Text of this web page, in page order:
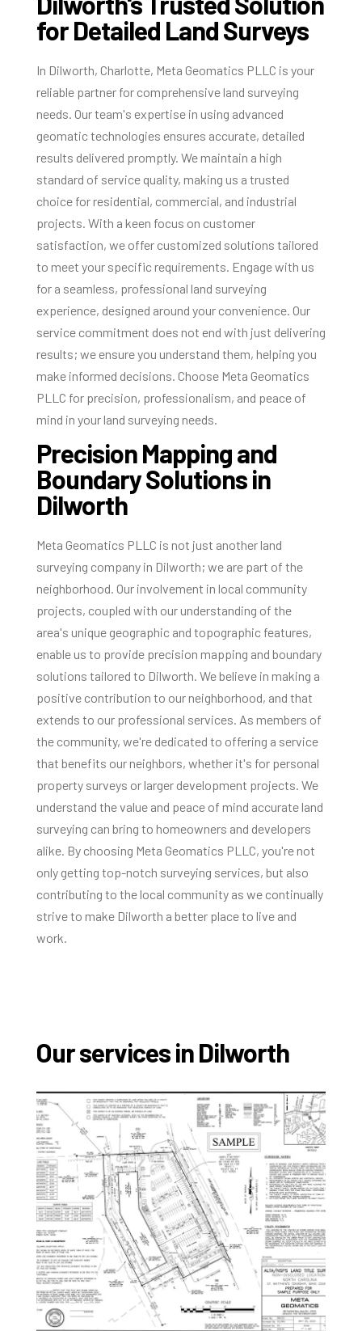
for Detailed Land Surveys
In Dilworth, Charlotte, Meta Geomatics PLLC is your
reliable partner for comprehensive land surveying
needs. Our team's expertise in using advanced
geomatic technologies ensures accurate, detailed
results delivered promptly. We maintain a high
standard of service quality, making us a trusted
choice for residential, commercial, and industrial
projects. With a keen focus on customer
satisfaction, we offer customized solutions tailored
to meet your specific requirements. Engage with us
for a seamless, professional land surveying
experience, designed around your convenience. Our
service commitment does not end with just delivering
results; we ensure you understand them, helping you
make informed decisions. Choose Meta Geomatics
PLLC for precision, professionalism, and peace of
mind in your land surveying needs.
Precision Mapping and
Boundary Solutions in
Dilworth
Meta Geomatics PLLC is not just another land
surveying company in Dilworth; we are part of the
neighborhood. Our involvement in local community
projects, coupled with our understanding of the
area's unique geographic and topographic features,
enable us to provide precision mapping and boundary
solutions tailored to Dilworth. We believe in making a
positive contribution to our neighborhood, and that
extends to our professional services. As members of
the community, we're dedicated to offering a service
that benefits our neighbors, whether it's for personal
property surveys or larger development projects. We
understand the value and peace of mind accurate land
surveying can bring to homeowners and developers
alike. By choosing Meta Geomatics PLLC, you're not
only getting top-notch surveying services, but also
contributing to the local community as we continually
strive to make Dilworth a better place to live and
work.
Our services in Dilworth